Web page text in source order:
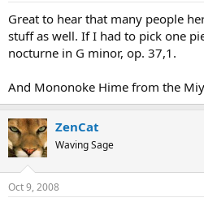
Great to hear that many people
stuff as well. If I had to pick one
nocturne in G minor, op. 37,1.
And Mononoke Hime from the
ZenCat
Waving Sage
Oct 9, 2008